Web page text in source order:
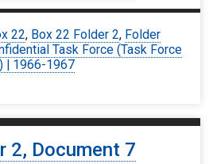
22, Box 22 Folder 2, Folder
Task Force (Task Force
| 1966-1967
2, Document 7